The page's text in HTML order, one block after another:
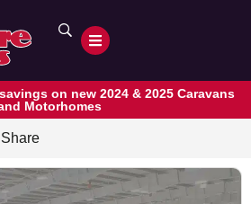
on new 2024 & 2025 Caravans
Motorhomes
Share